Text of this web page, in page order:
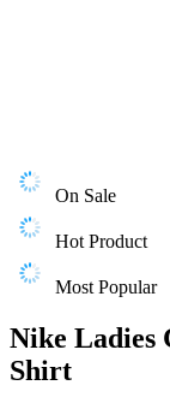
On Sale
Hot Product
Most Popular
Nike Ladies
Shirt